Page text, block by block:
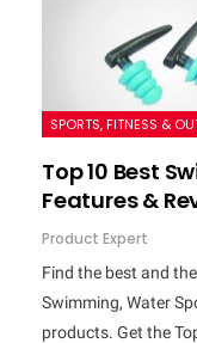
Top 10 Best
Features &
Product Expert
Find the best and
Swimming, Water
products. Get the